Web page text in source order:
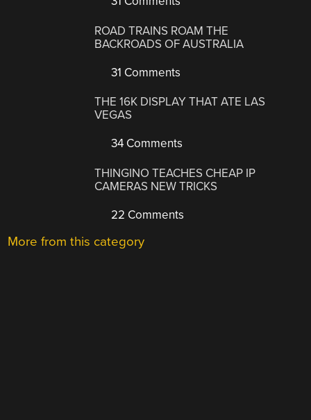
ROAD TRAINS ROAM THE
BACKROADS OF AUSTRALIA
31 Comments
THE 16K DISPLAY THAT ATE LAS
VEGAS
34 Comments
THINGINO TEACHES CHEAP IP
CAMERAS NEW TRICKS
22 Comments
More from this category